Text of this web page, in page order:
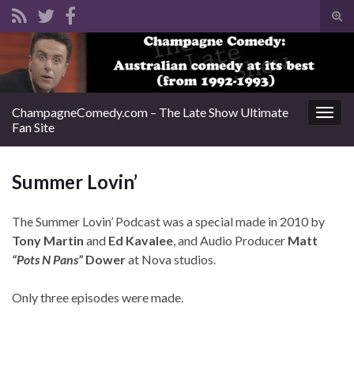
ChampagneComedy.com – The Late Show Ultimate
Fan Site
Summer Lovin’
The Summer Lovin’ Podcast was a special made in 2010 by
Tony Martin and Ed Kavalee, and Audio Producer Matt
“Pots N Pans” Dowerat Nova studios.
Only three episodes were made.